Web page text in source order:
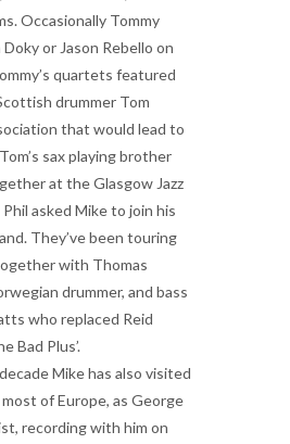
Occasionally Tommy
or Jason Rebello on
quartets featured
drummer Tom
that would lead to
sax playing brother
at the Glasgow Jazz
asked Mike to join his
They’ve been touring
with Thomas
drummer, and bass
who replaced Reid
Bad Plus’.
Mike has also visited
of Europe, as George
recording with him on